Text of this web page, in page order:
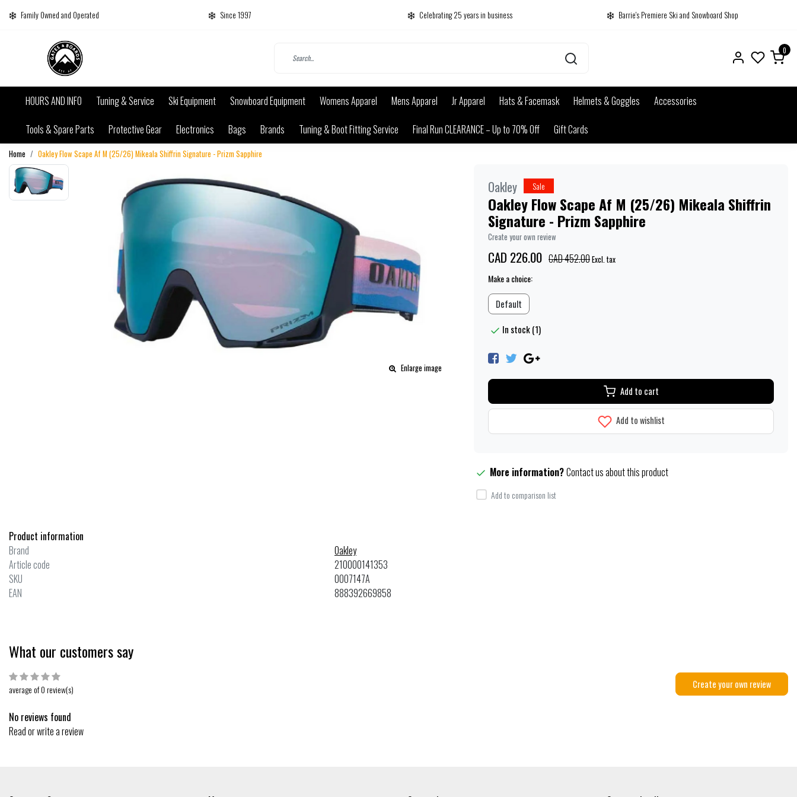
Family Owned and Operated Since 1997 Celebrating 25 years in business Barrie's Premiere Ski and Snowboard Shop
0
HOURS AND INFO Tuning & Service Ski Equipment Snowboard Equipment Womens Apparel Mens Apparel Jr Apparel Hats & Facemask Helmets & Goggles
Accessories
Tools & Spare Parts
Protective Gear Electronics Bags Brands Tuning & Boot Fitting Service Final Run CLEARANCE – Up to 70% Off Gift Cards
Home Oakley Flow Scape Af M (25/26) Mikeala Shiffrin Signature - Prizm Sapphire
Enlarge image
Oakley Sale
Oakley Flow Scape Af M (25/26) Mikeala Shiffrin
Signature - Prizm Sapphire
Create your own review
CAD 226.00 CAD 452.00Excl. tax
Make a choice:
Default
In stock (1)
Add to cart
Add to wishlist
More information?Contact us about this product
Add to comparison list
Product information
Brand
Oakley
Article code
210000141353
SKU
0OO7147A
EAN
888392669858
What our customers say
average of 0 review(s) Create your own review
No reviews found
Read or write a review